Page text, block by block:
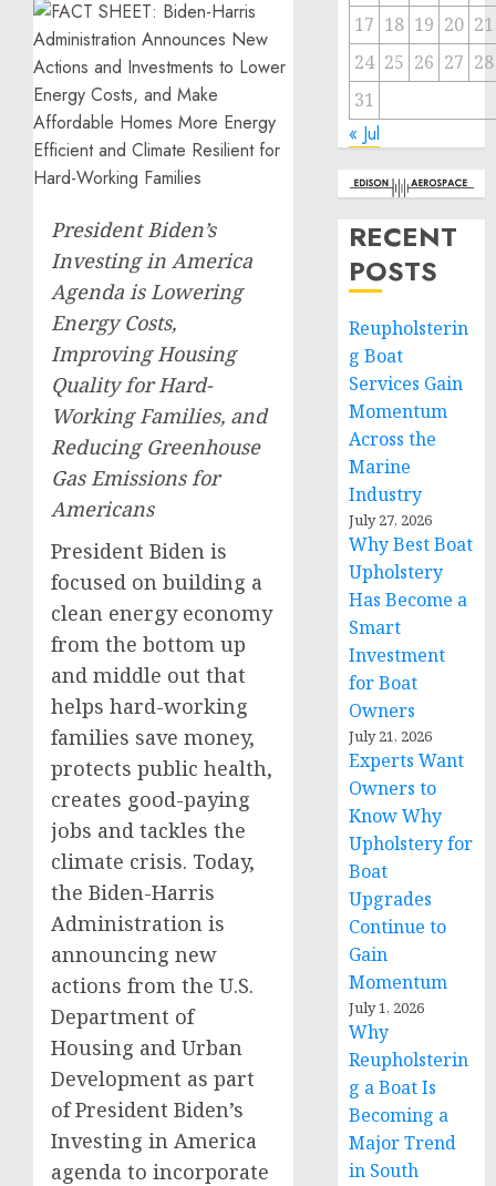
President Biden’s
Investing in America
Agenda is Lowering
Energy Costs,
Improving Housing
Quality for Hard-
Working Families, and
Reducing Greenhouse
Gas Emissions for
Americans
President Biden is
focused on building a
clean energy economy
from the bottom up
and middle out that
helps hard-working
families save money,
protects public health,
creates good-paying
jobs and tackles the
climate crisis. Today,
the Biden-Harris
Administration is
announcing new
actions from the U.S.
Department of
Housing and Urban
Development as part
of President Biden’s
Investing in America
agenda to incorporate
17 18 19 20 21
24 25 26 27 28
31
« Jul
RECENT
POSTS
Reupholsterin
g Boat
Services Gain
Momentum
Across the
Marine
Industry
July 27, 2026
Why Best Boat
Upholstery
Has Become a
Smart
Investment
for Boat
Owners
July 21, 2026
Experts Want
Owners to
Know Why
Upholstery for
Boat
Upgrades
Continue to
Gain
Momentum
July 1, 2026
Why
Reupholsterin
g a Boat Is
Becoming a
Major Trend
in South